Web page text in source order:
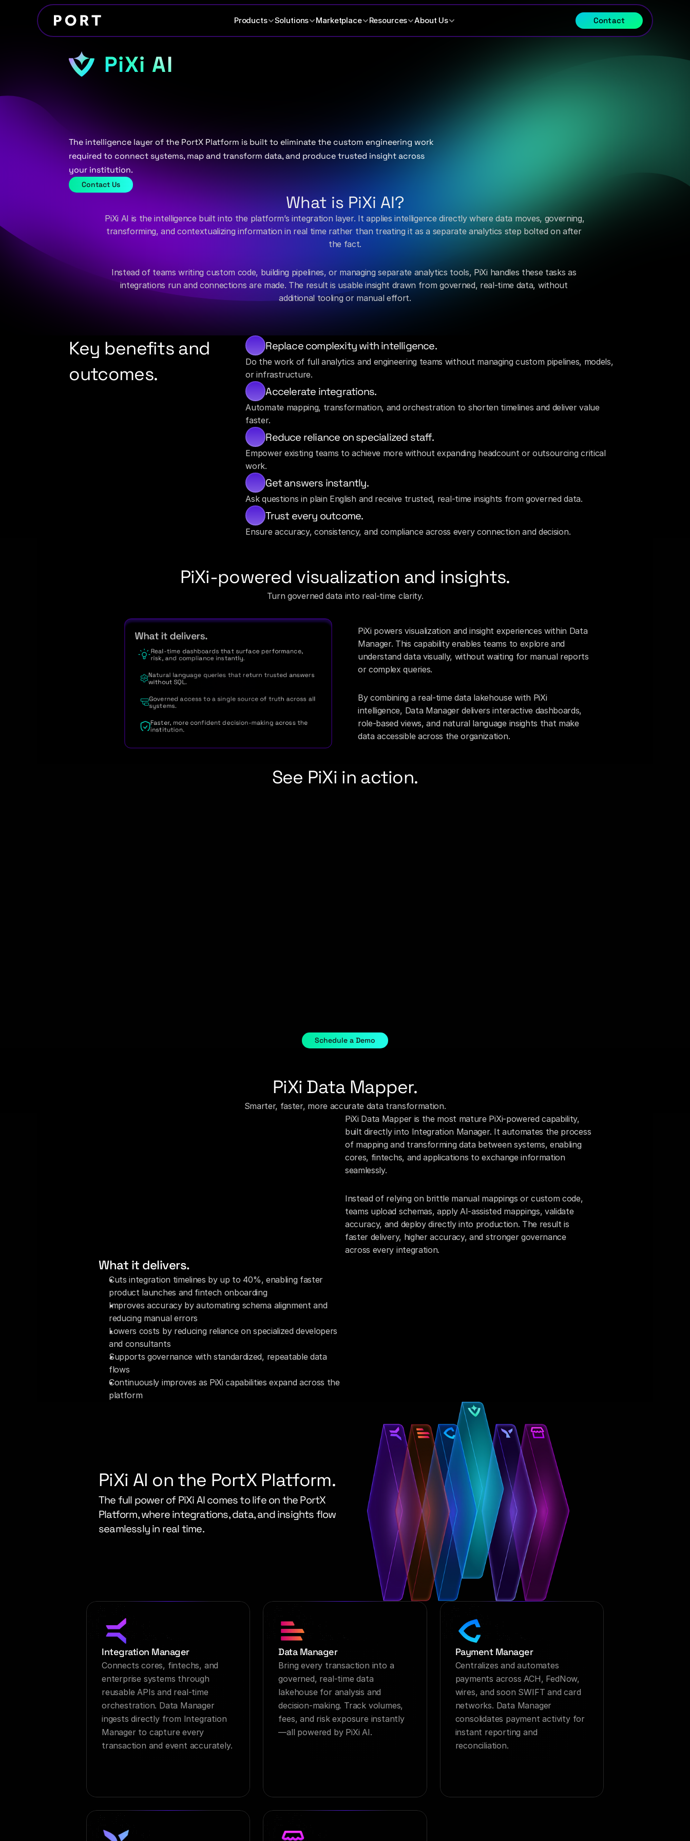
Products Solutions Marketplace Resources About Us Contact
PiXi AI
integration
The intelligence layer of the PortX Platform is built to eliminate the custom engineering work
required to connect systems, map and transform data, and produce trusted insight across
your institution.
Contact Us
What is PiXi AI?
PiXi AI is the intelligence built into the platform’s integration layer. It applies intelligence directly where data moves, governing,
transforming, and contextualizing information in real time rather than treating it as a separate analytics step bolted on after
the fact.
Instead of teams writing custom code, building pipelines, or managing separate analytics tools, PiXi handles these tasks as
integrations run and connections are made. The result is usable insight drawn from governed, real-time data, without
additional tooling or manual effort.
Key benefits and
outcomes.
Replace complexity with intelligence.
Do the work of full analytics and engineering teams without managing custom pipelines, models,
or infrastructure.
Accelerate integrations.
Automate mapping, transformation, and orchestration to shorten timelines and deliver value
faster.
Reduce reliance on specialized staff.
Empower existing teams to achieve more without expanding headcount or outsourcing critical
work.
Get answers instantly.
Ask questions in plain English and receive trusted, real-time insights from governed data.
Trust every outcome.
Ensure accuracy, consistency, and compliance across every connection and decision.
PiXi-powered visualization and insights.
Turn governed data into real-time clarity.
What it delivers.
Real-time dashboards that surface performance,
risk, and compliance instantly.
Natural language queries that return trusted answers
without SQL.
Governed access to a single source of truth across all
systems.
Faster, more confident decision-making across the
institution.
PiXi powers visualization and insight experiences within Data
Manager. This capability enables teams to explore and
understand data visually, without waiting for manual reports
or complex queries.
By combining a real-time data lakehouse with PiXi
intelligence, Data Manager delivers interactive dashboards,
role-based views, and natural language insights that make
data accessible across the organization.
See PiXi in action.
Schedule a Demo
PiXi Data Mapper.
Smarter, faster, more accurate data transformation.
PiXi Data Mapper is the most mature PiXi-powered capability,
built directly into Integration Manager. It automates the process
of mapping and transforming data between systems, enabling
cores, fintechs, and applications to exchange information
seamlessly.
Instead of relying on brittle manual mappings or custom code,
teams upload schemas, apply AI-assisted mappings, validate
accuracy, and deploy directly into production. The result is
faster delivery, higher accuracy, and stronger governance
across every integration.
What it delivers.
Cuts integration timelines by up to 40%, enabling faster
product launches and fintech onboarding
Improves accuracy by automating schema alignment and
reducing manual errors
Lowers costs by reducing reliance on specialized developers
and consultants
Supports governance with standardized, repeatable data
flows
Continuously improves as PiXi capabilities expand across the
platform
PiXi AI on the PortX Platform.
The full power of PiXi AI comes to life on the PortX
Platform, where integrations, data, and insights flow
seamlessly in real time.
Integration Manager
Connects cores, fintechs, and
enterprise systems through
reusable APIs and real-time
orchestration. Data Manager
ingests directly from Integration
Manager to capture every
transaction and event accurately.
Data Manager
Bring every transaction into a
governed, real-time data
lakehouse for analysis and
decision-making. Track volumes,
fees, and risk exposure instantly
—all powered by PiXi AI.
Payment Manager
Centralizes and automates
payments across ACH, FedNow,
wires, and soon SWIFT and card
networks. Data Manager
consolidates payment activity for
instant reporting and
reconciliation.